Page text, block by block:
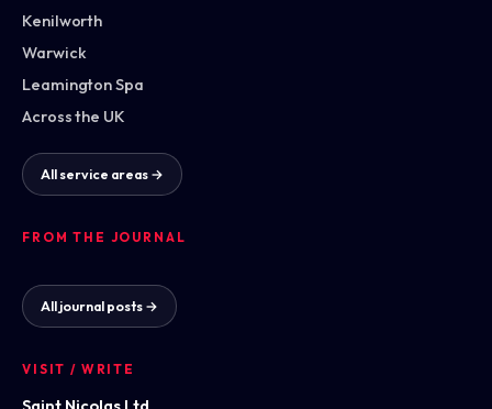
Kenilworth
Warwick
Leamington Spa
Across the UK
All service areas →
FROM THE JOURNAL
All journal posts →
VISIT / WRITE